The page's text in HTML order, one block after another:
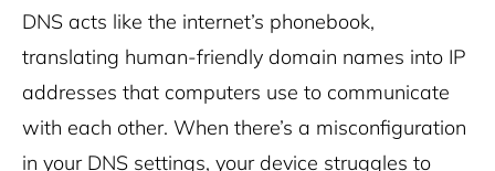
DNS acts like the internet’s phonebook,
translating human-friendly domain names into IP
addresses that computers use to communicate
with each other. When there’s a misconfiguration
in your DNS settings, your device struggles to